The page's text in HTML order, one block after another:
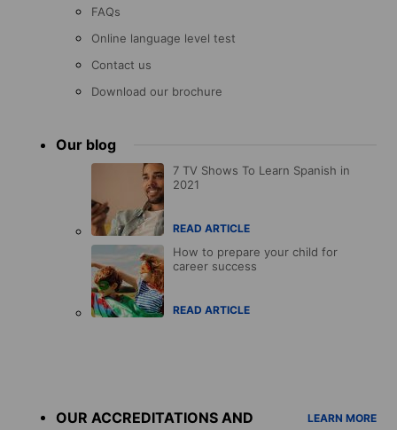
FAQs
Online language level test
Contact us
Download our brochure
Our blog
7 TV Shows To Learn Spanish in
2021
READ ARTICLE
How to prepare your child for
career success
READ ARTICLE
OUR ACCREDITATIONS AND
LEARN MORE